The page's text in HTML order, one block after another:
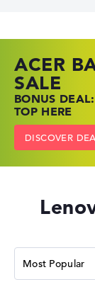
ACER
SALE
BONUS
TOP HERE
DISCOVER
HP TOP
SHOP
PRICES
GO TO HP
FIND THE
NOW
SHOW